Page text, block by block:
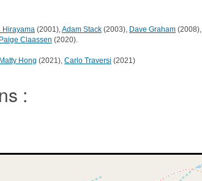
Hirayama (2001),Adam Stack (2003), Dave Graham (2008),
Paige Claassen (2020).
Matty Hong (2021), Carlo Traversi (2021)
: